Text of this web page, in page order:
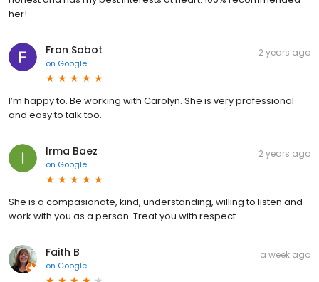
her!
Fran Sabot
on Google
2 years ago
I’m happy to. Be working with Carolyn. She is very professional
and easy to talk too.
Irma Baez
on Google
2 years ago
She is a compasionate, kind, understanding, willing to listen and
work with you as a person. Treat you with respect.
Faith B
on Google
a week ago